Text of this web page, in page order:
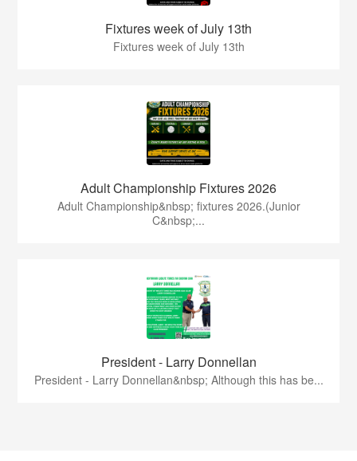
Fixtures week of July 13th
Fixtures week of July 13th
Adult Championship Fixtures 2026
Adult Championship&nbsp; fixtures 2026.(Junior
C&nbsp;...
President - Larry Donnellan
President - Larry Donnellan&nbsp; Although this has be...